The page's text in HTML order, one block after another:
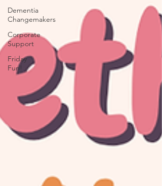
Dementia
Changemakers
Corporate
Support
Friday
Fun!